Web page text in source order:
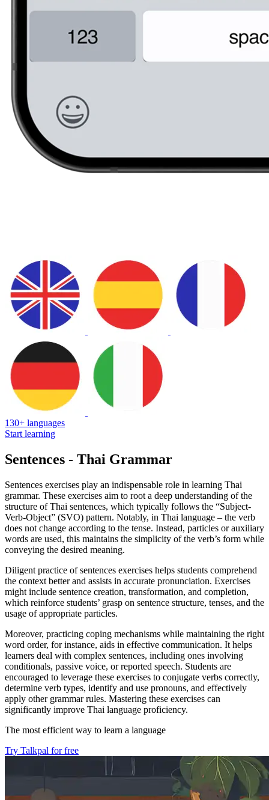
130+ languages
Start learning
Sentences - Thai Grammar
Sentences exercises play an indispensable role in learning Thai
grammar. These exercises aim to root a deep understanding of the
structure of Thai sentences, which typically follows the “Subject-
Verb-Object” (SVO) pattern. Notably, in Thai language – the verb
does not change according to the tense. Instead, particles or auxiliary
words are used, this maintains the simplicity of the verb’s form while
conveying the desired meaning.
Diligent practice of sentences exercises helps students comprehend
the context better and assists in accurate pronunciation. Exercises
might include sentence creation, transformation, and completion,
which reinforce students’ grasp on sentence structure, tenses, and the
usage of appropriate particles.
Moreover, practicing coping mechanisms while maintaining the right
word order, for instance, aids in effective communication. It helps
learners deal with complex sentences, including ones involving
conditionals, passive voice, or reported speech. Students are
encouraged to leverage these exercises to conjugate verbs correctly,
determine verb types, identify and use pronouns, and effectively
apply other grammar rules. Mastering these exercises can
significantly improve Thai language proficiency.
The most efficient way to learn a language
Try Talkpal for free